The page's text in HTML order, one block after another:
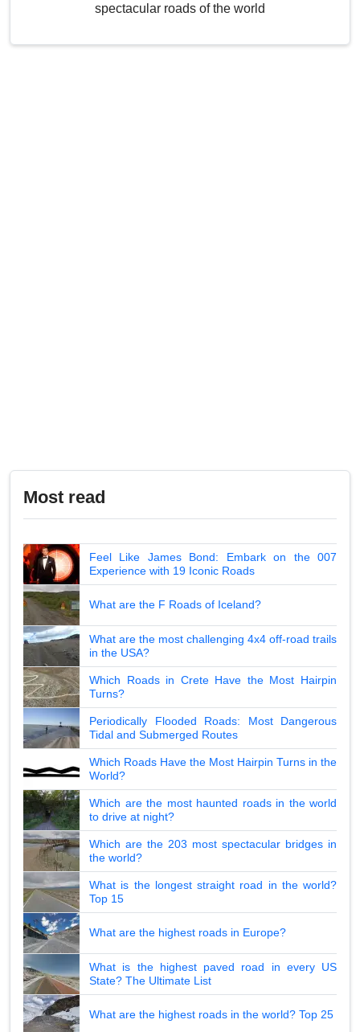
spectacular roads of the world
Most read
Feel Like James Bond: Embark on the 007
Experience with 19 Iconic Roads
What are the F Roads of Iceland?
What are the most challenging 4x4 off-road trails
in the USA?
Which Roads in Crete Have the Most Hairpin
Turns?
Periodically Flooded Roads: Most Dangerous
Tidal and Submerged Routes
Which Roads Have the Most Hairpin Turns in the
World?
Which are the most haunted roads in the world
to drive at night?
Which are the 203 most spectacular bridges in
the world?
What is the longest straight road in the world?
Top 15
What are the highest roads in Europe?
What is the highest paved road in every US
State? The Ultimate List
What are the highest roads in the world? Top 25